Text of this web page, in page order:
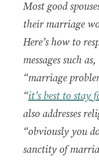
Most good
their marriage
Here’s how to
messages such as,
“marriage
“it’s best to stay
also addresses
“obviously you
sanctity of